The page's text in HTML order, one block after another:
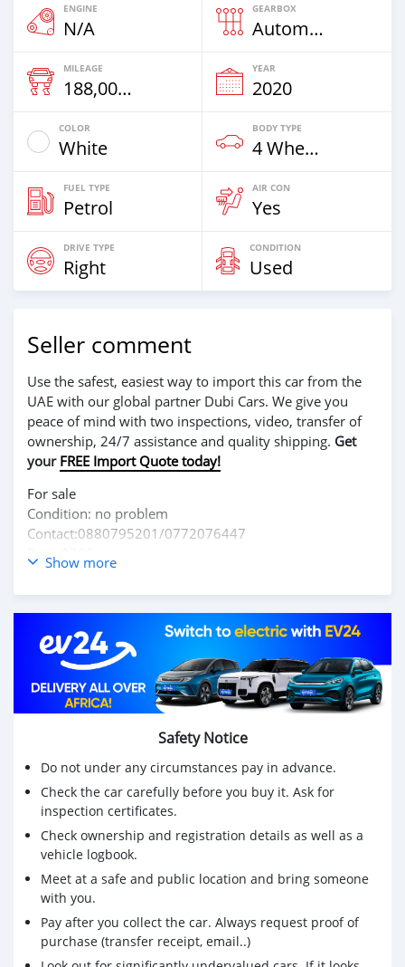
ENGINE
N/A
GEARBOX
Automatic
MILEAGE
188,000 Km
YEAR
2020
COLOR
White
BODY TYPE
4 Wheel Drives & SUVs
FUEL TYPE
Petrol
AIR CON
Yes
DRIVE TYPE
Right
CONDITION
Used
Seller comment
Use the safest, easiest way to import this car from the
UAE with our global partner Dubi Cars. We give you
peace of mind with two inspections, video, transfer of
ownership, 24/7 assistance and quality shipping. Get
your FREE Import Quote today!
For sale
Condition: no problem
Contact:0880795201/0772076447
Price:2300
AC is perfectly working
Show more
Safety Notice
Do not under any circumstances pay in advance.
Check the car carefully before you buy it. Ask for
inspection certificates.
Check ownership and registration details as well as a
vehicle logbook.
Meet at a safe and public location and bring someone
with you.
Pay after you collect the car. Always request proof of
purchase (transfer receipt, email..)